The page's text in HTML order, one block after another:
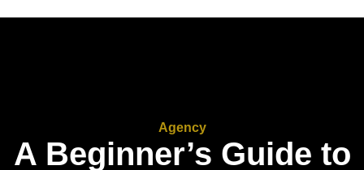
Agency
A Beginner’s Guide to